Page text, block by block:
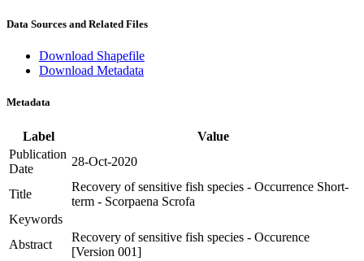
Data Sources and Related Files
Download Shapefile
Download Metadata
Metadata
Label
Value
Publication
Date
28-Oct-2020
Title
Recovery of sensitive fish species - Occurrence Short-
term - Scorpaena Scrofa
Keywords
Abstract
Recovery of sensitive fish species - Occurence
[Version 001]